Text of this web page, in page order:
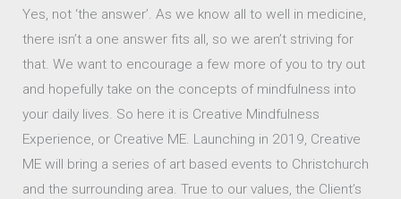
Yes, not ‘the answer’. As we know all to well in medicine,
there isn’t a one answer fits all, so we aren’t striving for
that. We want to encourage a few more of you to try out
and hopefully take on the concepts of mindfulness into
your daily lives. So here it is Creative Mindfulness
Experience, or Creative ME. Launching in 2019, Creative
ME will bring a series of art based events to Christchurch
and the surrounding area. True to our values, the Client’s